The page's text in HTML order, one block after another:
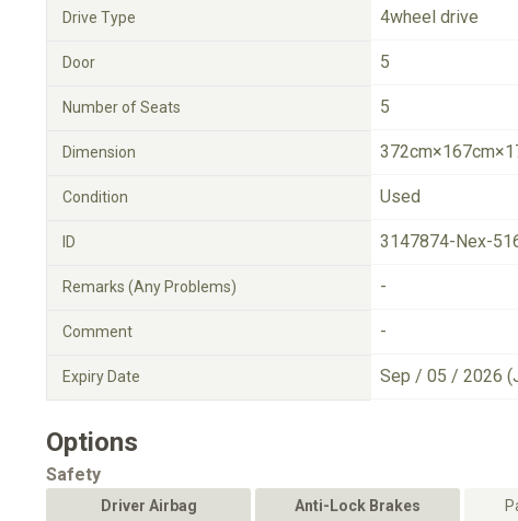
Drive Type 4wheel drive
Door 5
Number of Seats 5
Dimension
Condition Used
ID 3147874-Nex-
Remarks (Any Problems) -
Comment -
Expiry Date Sep / 05 / 2026
Options
Safety
Driver Airbag Anti-Lock Brakes